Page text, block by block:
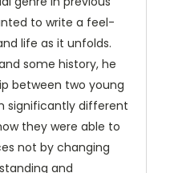
to write a feel-
life as it unfolds.
some history, he
between two young
significantly different
they were able to
not by changing
and